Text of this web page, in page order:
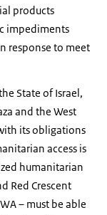
products
impediments
response to meet
State of Israel,
and the West
its obligations
access is
humanitarian
Red Crescent
– must be able